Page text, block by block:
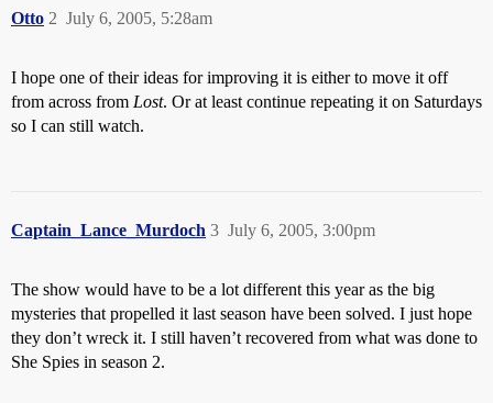
Otto July 6, 2005, 5:28am
2
I hope one of their ideas for improving it is either to move it off
from across from Lost. Or at least continue repeating it on Saturdays
so I can still watch.
Captain_Lance_Murdoch July 6, 2005, 3:00pm
3
The show would have to be a lot different this year as the big
mysteries that propelled it last season have been solved. I just hope
they don’t wreck it. I still haven’t recovered from what was done to
She Spies in season 2.